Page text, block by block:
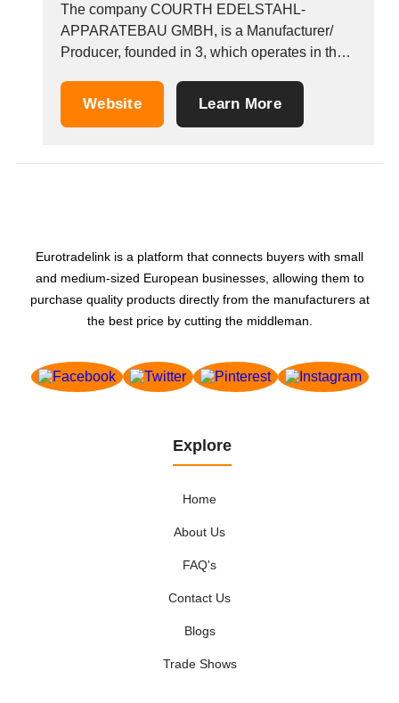
The company COURTH EDELSTAHL-
APPARATEBAU GMBH, is a Manufacturer/
Producer, founded in 3, which operates in the
based in Reichshof, Germany. &nbsp;
Website Learn More
Eurotradelink is a platform that connects buyers with small
and medium-sized European businesses, allowing them to
purchase quality products directly from the manufacturers at
the best price by cutting the middleman.
Explore
Home
About Us
FAQ's
Contact Us
Blogs
Trade Shows